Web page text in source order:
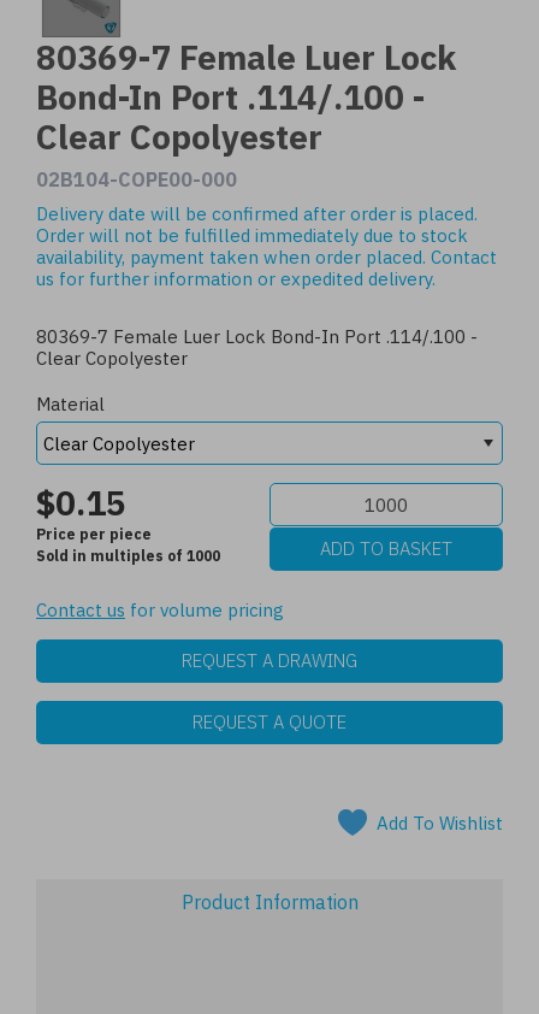
80369-7 Female Luer Lock
Bond-In Port .114/.100 -
Clear Copolyester
02B104-COPE00-000
Delivery date will be confirmed after order is placed.
Order will not be fulfilled immediately due to stock
availability, payment taken when order placed. Contact
us for further information or expedited delivery.
80369-7 Female Luer Lock Bond-In Port .114/.100 -
Clear Copolyester
Material
$0.15
Price per piece
Sold in multiples of 1000
Contact us for volume pricing
REQUEST A DRAWING
REQUEST A QUOTE
Add To Wishlist
Product Information